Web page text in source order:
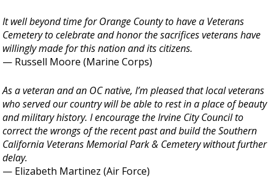
It well beyond time for Orange County to have a Veterans
Cemetery to celebrate and honor the sacrifices veterans have
willingly made for this nation and its citizens.
— Russell Moore (Marine Corps)
As a veteran and an OC native, I’m pleased that local veterans
who served our country will be able to rest in a place of beauty
and military history. I encourage the Irvine City Council to
correct the wrongs of the recent past and build the Southern
California Veterans Memorial Park & Cemetery without further
delay.
— Elizabeth Martinez (Air Force)